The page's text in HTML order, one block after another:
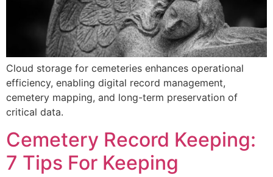
Cloud storage for cemeteries enhances operational
efficiency, enabling digital record management,
cemetery mapping, and long-term preservation of
critical data.
Cemetery Record Keeping:
7 Tips For Keeping